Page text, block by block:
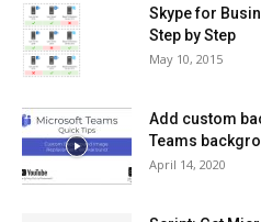
Skype for
Step by Step
May 10, 2015
Add custom
Teams
April 14, 2020